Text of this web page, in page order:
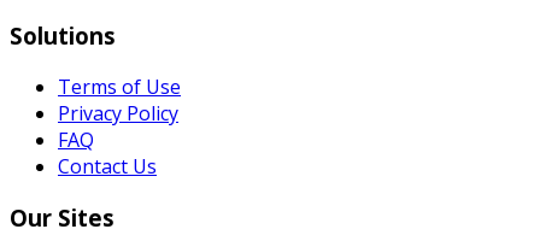
Solutions
Terms of Use
Privacy Policy
FAQ
Contact Us
Our Sites